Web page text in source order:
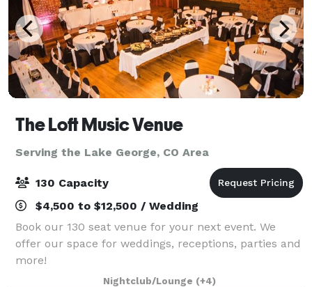
The Loft Music Venue
Serving the Lake George, CO Area
130 Capacity
$4,500 to $12,500 / Wedding
Book our 130 seat venue for your next event. We
offer our space for weddings, receptions, parties and
more!
Nightclub/Lounge (+4)